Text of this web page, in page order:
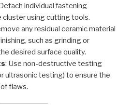
individual fastening
using cutting tools.
any residual ceramic material
such as grinding or
desired surface quality.
: Use non-destructive testing
ultrasonic testing) to ensure the
flaws.